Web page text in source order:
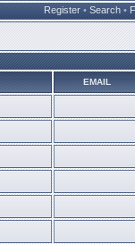
Register • Search •
EMAIL